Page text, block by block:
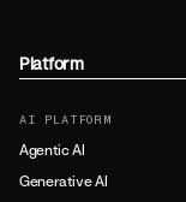
Platform
AI PLATFORM
Agentic AI
Generative AI